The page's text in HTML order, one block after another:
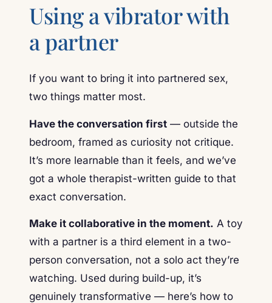
Using a vibrator with
a partner
If you want to bring it into partnered sex,
two things matter most.
Have the conversation first — outside the
bedroom, framed as curiosity not critique.
It’s more learnable than it feels, and we’ve
got a whole therapist-written guide to that
exact conversation.
Make it collaborative in the moment. A toy
with a partner is a third element in a two-
person conversation, not a solo act they’re
watching. Used during build-up, it’s
genuinely transformative — here’s how to